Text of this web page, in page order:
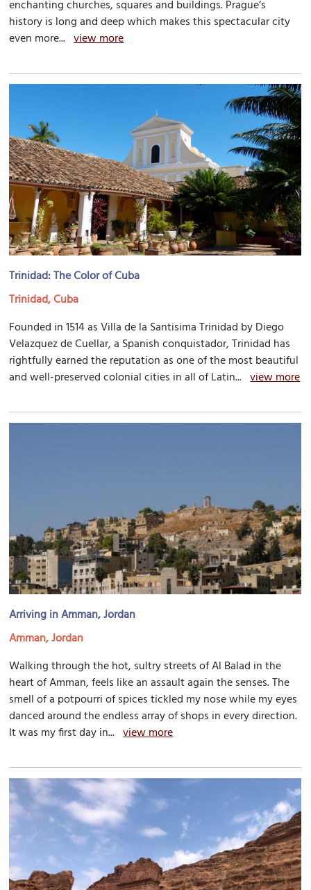
enchanting churches, squares and buildings. Prague’s
history is long and deep which makes this spectacular city
even more...view more
Trinidad: The Color of Cuba
Trinidad, Cuba
Founded in 1514 as Villa de la Santisima Trinidad by Diego
Velazquez de Cuellar, a Spanish conquistador, Trinidad has
rightfully earned the reputation as one of the most beautiful
and well-preserved colonial cities in all of Latin...view more
Arriving in Amman, Jordan
Amman, Jordan
Walking through the hot, sultry streets of Al Balad in the
heart of Amman, feels like an assault again the senses. The
smell of a potpourri of spices tickled my nose while my eyes
danced around the endless array of shops in every direction.
It was my first day in...view more